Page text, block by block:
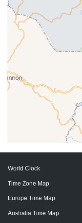
World Clock
Time Zone Map
Europe Time Map
Australia Time Map